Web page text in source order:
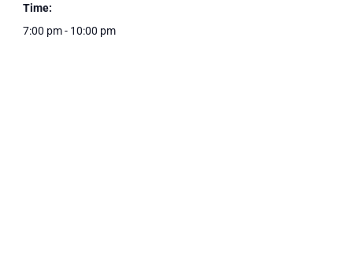
Time:
7:00 pm - 10:00 pm